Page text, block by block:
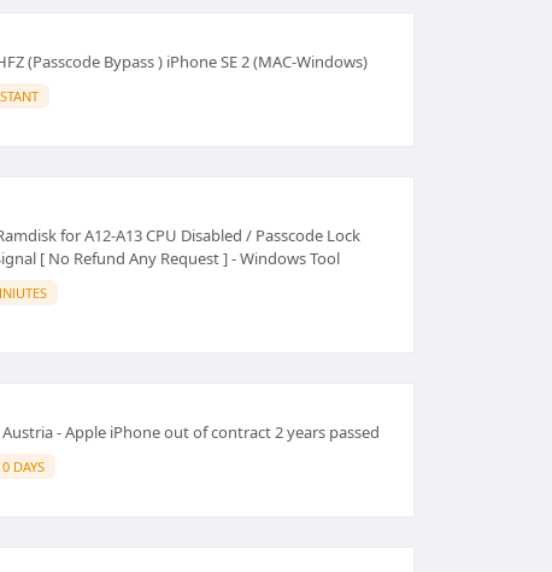
(Passcode Bypass ) iPhone SE 2 (MAC-Windows)
for A12-A13 CPU Disabled / Passcode Lock
[ No Refund Any Request ] - Windows Tool
- Apple iPhone out of contract 2 years passed
DAYS